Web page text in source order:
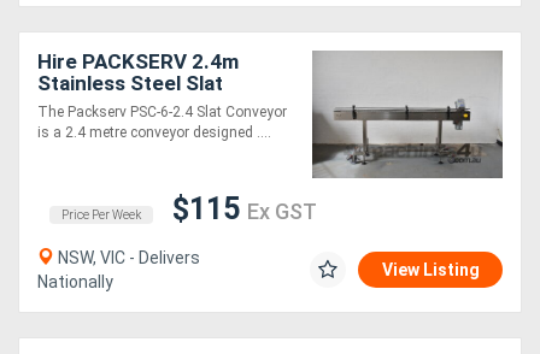
Hire PACKSERV 2.4m
Stainless Steel Slat
Conveyor * suitable for all
container types *
The Packserv PSC-6-2.4 Slat Conveyor
is a 2.4 metre conveyor designed ....
Price Per Week $115 Ex GST
NSW, VIC - Delivers
Nationally
View Listing